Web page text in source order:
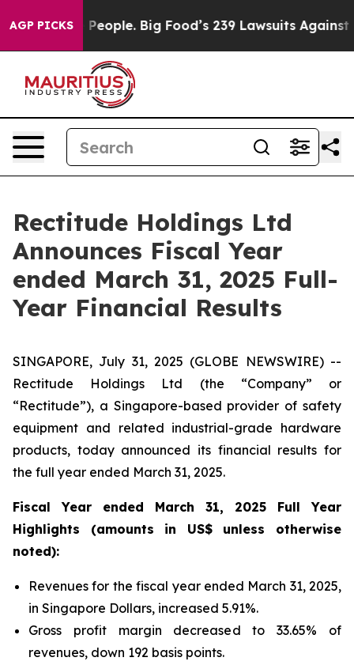
AGP PICKS
People. Big Food’s 239 Lawsuits Against Life-Saving
Rectitude Holdings Ltd
Announces Fiscal Year
ended March 31, 2025 Full-
Year Financial Results
SINGAPORE, July 31, 2025 (GLOBE NEWSWIRE) --
Rectitude Holdings Ltd (the “Company” or
“Rectitude”), a Singapore-based provider of safety
equipment and related industrial-grade hardware
products, today announced its financial results for
the full year ended March 31, 2025.
Fiscal Year ended March 31, 2025 Full Year
Highlights (amounts in US$ unless otherwise
noted):
Revenues for the fiscal year ended March 31, 2025,
in Singapore Dollars, increased 5.91%.
Gross profit margin decreased to 33.65% of
revenues, down 192 basis points.